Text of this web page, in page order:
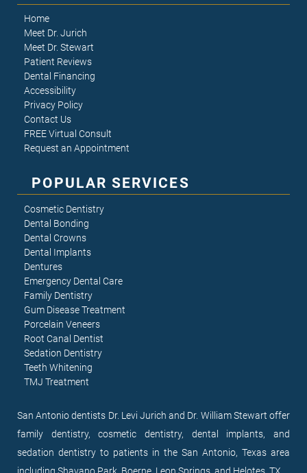
San Antonio dentists Dr. Levi Jurich and Dr. William Stewart offer
family dentistry, cosmetic dentistry, dental implants, and
sedation dentistry to patients in the San Antonio, Texas area
including Shavano Park, Boerne, Leon Springs, and Helotes, TX.
Home
Meet Dr. Jurich
Meet Dr. Stewart
Patient Reviews
Dental Financing
Accessibility
Privacy Policy
Contact Us
FREE Virtual Consult
Request an Appointment
POPULAR SERVICES
Cosmetic Dentistry
Dental Bonding
Dental Crowns
Dental Implants
Dentures
Emergency Dental Care
Family Dentistry
Gum Disease Treatment
Porcelain Veneers
Root Canal Dentist
Sedation Dentistry
Teeth Whitening
TMJ Treatment